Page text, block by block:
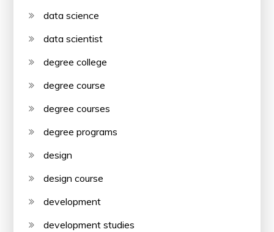
data science
data scientist
degree college
degree course
degree courses
degree programs
design
design course
development
development studies